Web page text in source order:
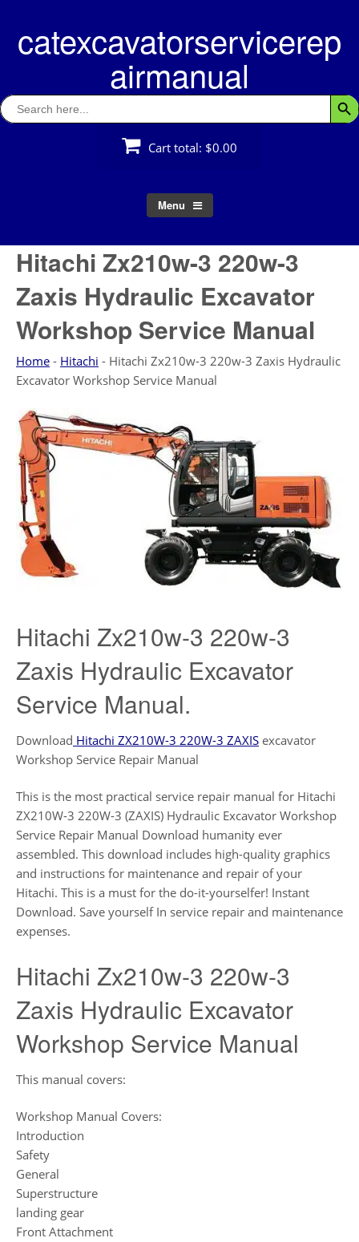
contentcatexcavatorservicerep
airmanual
Search
for:
Cart total: $0.00
Menu
Hitachi Zx210w-3 220w-3
Zaxis Hydraulic Excavator
Workshop Service Manual
Home - Hitachi - Hitachi Zx210w-3 220w-3 Zaxis Hydraulic
Excavator Workshop Service Manual
Hitachi Zx210w-3 220w-3
Zaxis Hydraulic Excavator
Service Manual.
Download Hitachi ZX210W-3 220W-3 ZAXIS excavator
Workshop Service Repair Manual
This is the most practical service repair manual for Hitachi
ZX210W-3 220W-3 (ZAXIS) Hydraulic Excavator Workshop
Service Repair Manual Download humanity ever
assembled. This download includes high-quality graphics
and instructions for maintenance and repair of your
Hitachi. This is a must for the do-it-yourselfer! Instant
Download. Save yourself In service repair and maintenance
expenses.
Hitachi Zx210w-3 220w-3
Zaxis Hydraulic Excavator
Workshop Service Manual
This manual covers:
Workshop Manual Covers:
Introduction
Safety
General
Superstructure
landing gear
Front Attachment